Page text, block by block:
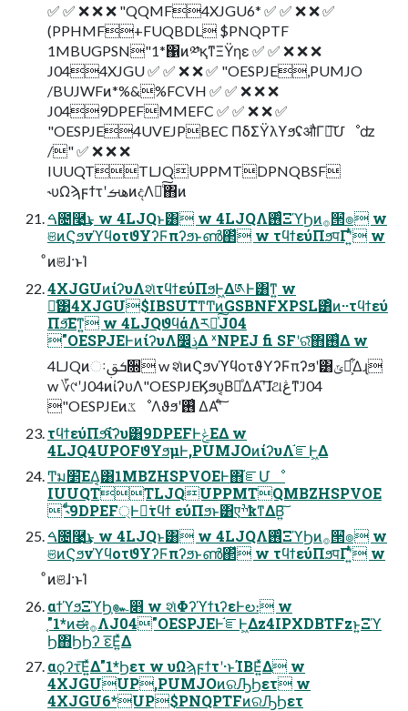
✅ ✅ ❌ ❌ ❌ "QQMF4XJGU6* ✅ ✅ ❌ ❌ ✅
(PPHMF+FUQBDL $PNQPTF
1MBUGPSN"1*΁ͷ༰қͳΞΫηε ✅ ✅ ❌ ❌ ❌
J044XJGU ✅ ✅ ❌ ❌ ✅ "OESPJE,PUMJO
/BUJWFͷ*%&%FCVH ✅ ✅ ❌ ❌ ❌
J049DPEFMMEFC ✅ ✅ ❌ ❌ ✅
"OESPJE4UVEJPBEC ΠδΣΫλϒϧʢऔΓ֎͠Մೳʣ
/" ✅ ❌ ❌ ❌
IUUQTTLJQUPPMTDPNQBSF
˞υΩϡϝϯτʹهࡌͷදΛ༁ͨ͠΋ͷ
ࠓ೔࿩͢͜ͱ w 4LJQͱ͸ w 4LJQΛ࢖ͬͨΞϓϦͷ࡞੒ํ๏ w
ଞͷϚϧνϓϥοτϑΥʔϜπʔϧͱൺ΂ͯ w τϥϯεύΠϧपΓʹ͍ͭͯ w
ͦͷଞɺ·ͱΊ
4XJGUͷίʔυΛશͯτϥϯεύΠϧͰ͖Δ༁Ͱ͸ͳ͍ w
ྫ͑͹4XJGU$IBSUTͳͲͷGSBNFXPSL͸ͦͷ··τϥϯεύ
Πϧ͞Εͳ͍ w 4LJQϑϥάΛར༻ͯ͠J04
"OESPJEͰͷίʔυΛ෼ذ͢Δ ˣNPEJ fi SFʹରͯ͠΋࢖͑Δ w
4LJQͷઃܭࢥ૝ w શͯͷϚϧνϓϥοτϑΥʔϜπʔϧʹ͸ݶք͕͋Δɻ
w ؆୯ʹJ04ͷίʔυΛ"OESPJEϏϧυ͔Β֎ͤΔΑ͏ʹ͠ɺଥڠͳ͘J04
"OESPJEͷػೳΛϑϧʹ࢖͑ ΔΑ͏ʹͨ͠
τϥϯεύΠϧͨ͠ίʔυ͸9DPEFͰݟΕΔ w
4LJQ4UPOFϑΥϧμͰ,PUMJOͷίʔυΛ֬ೝͰ͖Δ
Ͳ͏ม׵͞ΕΔ͔͸1MBZHSPVOEͰ΋֬ೝՄೳ
IUUQTTLJQUPPMTQMBZHSPVOE
 ˞ͨͩ͠9DPEF্Ͱಈ͘τϥϯ εύΠϧͱ͸एׯҟͳΔΒ͍͠
ࠓ೔࿩͢͜ͱ w 4LJQͱ͸ w 4LJQΛ࢖ͬͨΞϓϦͷ࡞੒ํ๏ w
ଞͷϚϧνϓϥοτϑΥʔϜπʔϧͱൺ΂ͯ w τϥϯεύΠϧपΓʹ͍ͭͯ w
ͦͷଞɺ·ͱΊ
αϯϓϧΞϓϦ͕๛෋ w શͯΦʔϓϯιʔεͰల։ w
֤"1*ͷಈ࡞ΛJ04"OESPJEͰ֬ೝͰ͖Δz4IPXDBTFzͱ͍͏Ξϓ
Ϧ΋ϦϦʔ ε͞Ε͍ͯΔ
αϙʔτ͞Ε͍ͯΔ"1*Ϧετ w υΩϡϝϯτʹ·ͱΊΒΕ͍ͯΔ w
4XJGUUP,PUMJOͷରԠϦετ w
4XJGU6*UP$PNQPTFͷରԠϦετ